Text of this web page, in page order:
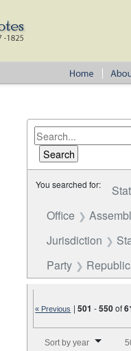
You searched for:
Office
Jurisdiction
Party
« Previous |501 -550of
Sort by year